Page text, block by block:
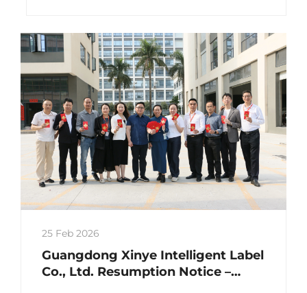
traditional PVC cards, metal RFID car...
25 Feb 2026
Guangdong Xinye Intelligent Label
Co., Ltd. Resumption Notice –